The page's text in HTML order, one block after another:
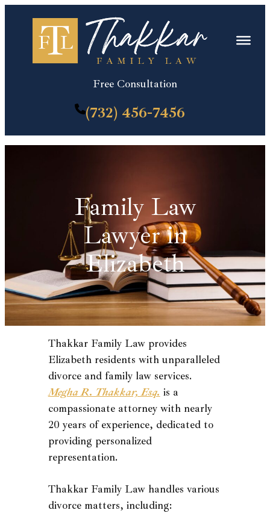
Free Consultation
(732) 456-7456
Family Law
Lawyer in
Elizabeth
Thakkar Family Law provides
Elizabeth residents with unparalleled
divorce and family law services.
Megha R. Thakkar, Esq. is a
compassionate attorney with nearly
20 years of experience, dedicated to
providing personalized
representation.
Thakkar Family Law handles various
divorce matters, including: